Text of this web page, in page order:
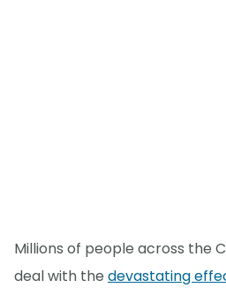
Millions of people across the
deal with the devastating